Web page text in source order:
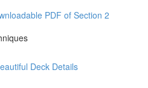
PDF of Section 2
Deck Details